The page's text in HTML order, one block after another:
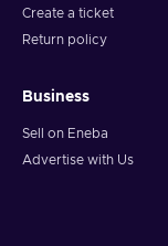
Create a ticket
Return policy
Business
Sell on Eneba
Advertise with Us